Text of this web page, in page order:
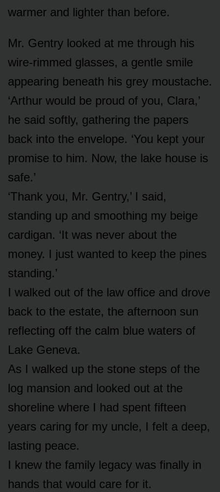
warmer and lighter than before.
Mr. Gentry looked at me through his
wire-rimmed glasses, a gentle smile
appearing beneath his grey moustache.
‘Arthur would be proud of you, Clara,’
he said softly, gathering the papers
back into the envelope. ‘You kept your
promise to him. Now, the lake house is
safe.’
‘Thank you, Mr. Gentry,’ I said,
standing up and smoothing my beige
cardigan. ‘It was never about the
money. I just wanted to keep the pines
standing.’
I walked out of the law office and drove
back to the estate, the afternoon sun
reflecting off the calm blue waters of
Lake Geneva.
As I walked up the stone steps of the
log mansion and looked out at the
shoreline where I had spent fifteen
years caring for my uncle, I felt a deep,
lasting peace.
I knew the family legacy was finally in
hands that would care for it.